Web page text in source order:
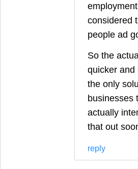
considered
people ad
So the
quicker and
the only
businesses
actually
that out
reply